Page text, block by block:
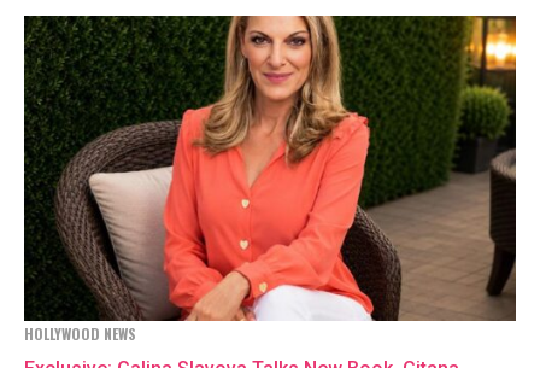
HOLLYWOOD NEWS